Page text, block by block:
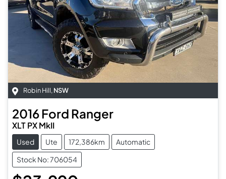
Robin Hill, NSW
2016Ford Ranger
XLT PX MkII
Used Ute 172,386km
Automatic
Stock No: 706054